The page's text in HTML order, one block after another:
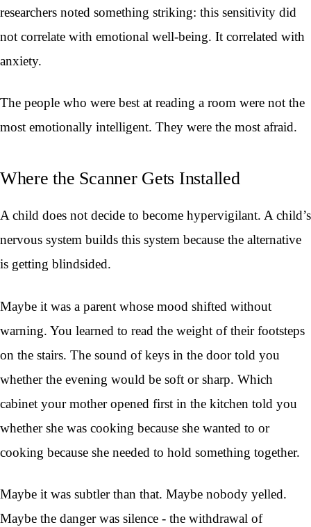
researchers noted something striking: this sensitivity did
not correlate with emotional well-being. It correlated with
anxiety.
The people who were best at reading a room were not the
most emotionally intelligent. They were the most afraid.
Where the Scanner Gets Installed
A child does not decide to become hypervigilant. A child’s
nervous system builds this system because the alternative
is getting blindsided.
Maybe it was a parent whose mood shifted without
warning. You learned to read the weight of their footsteps
on the stairs. The sound of keys in the door told you
whether the evening would be soft or sharp. Which
cabinet your mother opened first in the kitchen told you
whether she was cooking because she wanted to or
cooking because she needed to hold something together.
Maybe it was subtler than that. Maybe nobody yelled.
Maybe the danger was silence - the withdrawal of